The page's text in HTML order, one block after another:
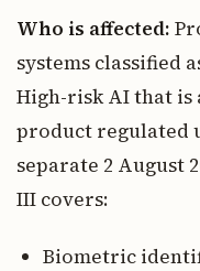
Who is affected:
systems classified
High-risk AI that is
product regulated
separate 2 August
III covers:
Biometric